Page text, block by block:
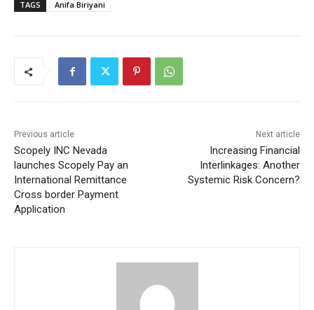
TAGS Anifa Biriyani
Previous article
Scopely INC Nevada
launches Scopely Pay an
International Remittance
Cross border Payment
Application
Next article
Increasing Financial
Interlinkages: Another
Systemic Risk Concern?